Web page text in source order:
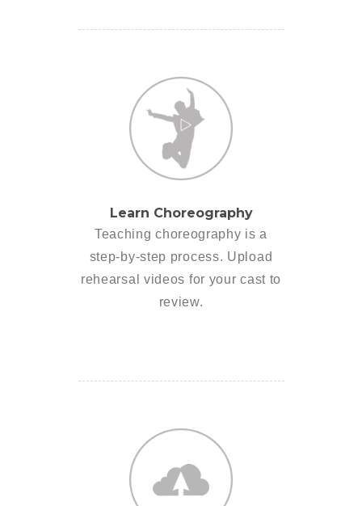
Learn Choreography
Teaching choreography is a
step-by-step process. Upload
rehearsal videos for your cast to
review.